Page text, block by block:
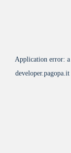
Application error: a
developer.pagopa.it